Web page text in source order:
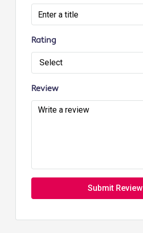
Rating
Select
Review
Submit Review